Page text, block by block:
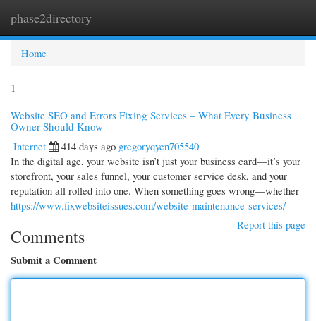
phase2directory
Home
1
Website SEO and Errors Fixing Services – What Every Business
Owner Should Know
Internet
414 days ago gregoryqyen705540
In the digital age, your website isn’t just your business card—it’s your
storefront, your sales funnel, your customer service desk, and your
reputation all rolled into one. When something goes wrong—whether
https://www.fixwebsiteissues.com/website-maintenance-services/
Report this page
Comments
Submit a Comment